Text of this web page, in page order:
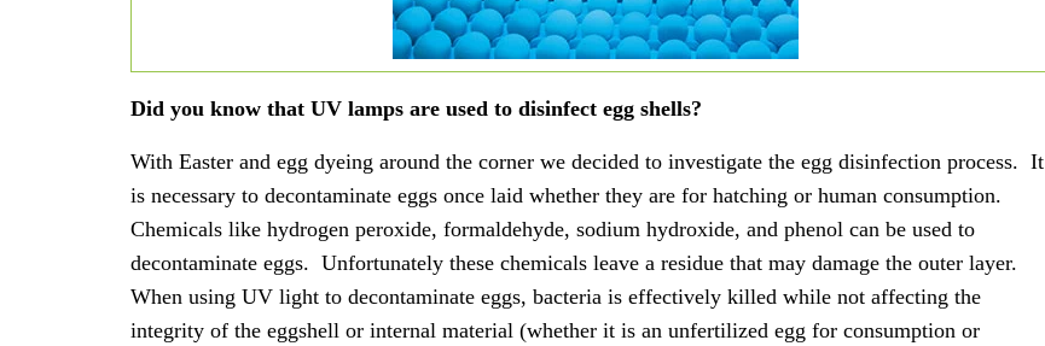
Did you know that UV lamps are used to disinfect egg shells?
With Easter and egg dyeing around the corner we decided to investigate the egg disinfection process. It
is necessary to decontaminate eggs once laid whether they are for hatching or human consumption.
Chemicals like hydrogen peroxide, formaldehyde, sodium hydroxide, and phenol can be used to
decontaminate eggs. Unfortunately these chemicals leave a residue that may damage the outer layer.
When using UV light to decontaminate eggs, bacteria is effectively killed while not affecting the
integrity of the eggshell or internal material (whether it is an unfertilized egg for consumption or